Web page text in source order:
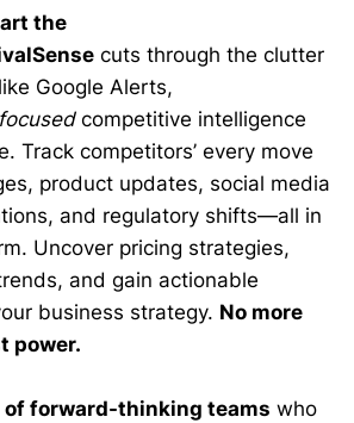
the
cuts through the clutter
Google Alerts,
competitive intelligence
Track competitors’ every move
product updates, social media
and regulatory shifts—all in
Uncover pricing strategies,
and gain actionable
business strategy. No more
power.
forward-thinking teams who